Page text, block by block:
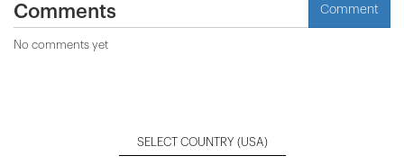
Comments Comment
No comments yet
SELECT COUNTRY (USA)